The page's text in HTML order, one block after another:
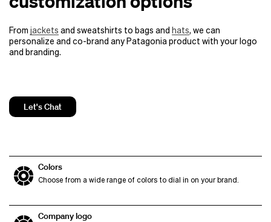
From jackets and sweatshirts to bags and hats, we can
personalize and co-brand any Patagonia product with your logo
and branding.
Let's Chat
Colors
Choose from a wide range of colors to dial in on your brand.
Company logo